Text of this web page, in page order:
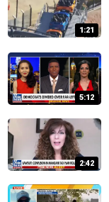
1:21
5:12
2:42